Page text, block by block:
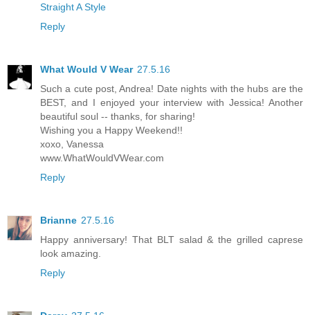
Straight A Style
Reply
What Would V Wear 27.5.16
Such a cute post, Andrea! Date nights with the hubs are the
BEST, and I enjoyed your interview with Jessica! Another
beautiful soul -- thanks, for sharing!
Wishing you a Happy Weekend!!
xoxo, Vanessa
www.WhatWouldVWear.com
Reply
Brianne 27.5.16
Happy anniversary! That BLT salad & the grilled caprese
look amazing.
Reply